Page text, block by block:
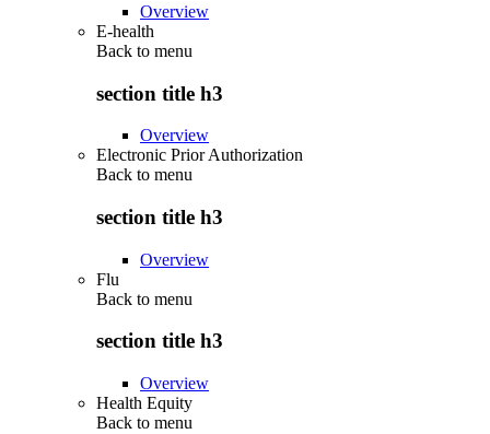
Overview
E-health
Back to menu
section title h3
Overview
Electronic Prior Authorization
Back to menu
section title h3
Overview
Flu
Back to menu
section title h3
Overview
Health Equity
Back to menu